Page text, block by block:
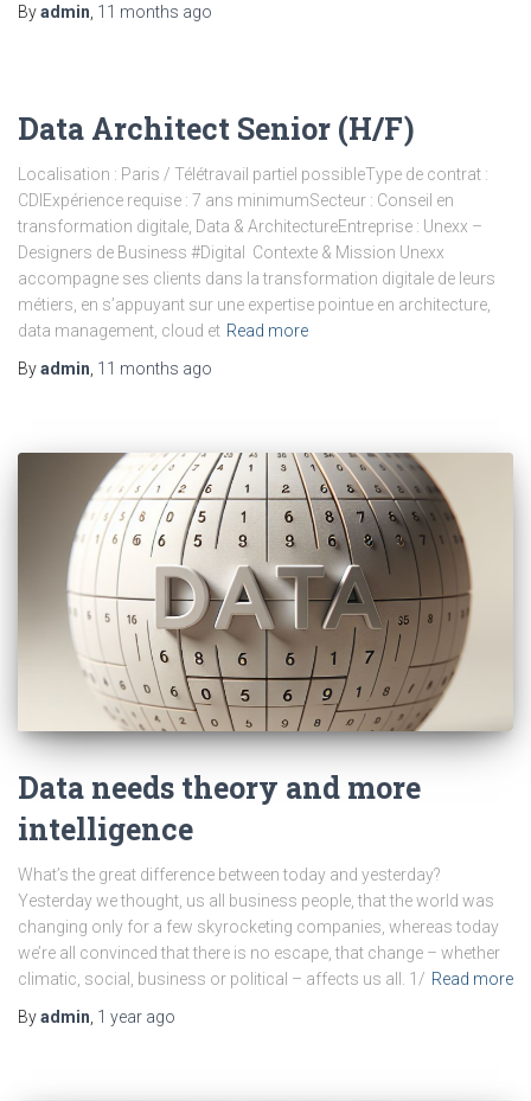
Byadmin 11 months ago
Data Architect Senior (H/F)
Localisation : Paris / Télétravail partiel possibleType de contrat :
CDIExpérience requise : 7 ans minimumSecteur : Conseil en
transformation digitale, Data & ArchitectureEntreprise : Unexx –
Designers de Business #Digital Contexte & Mission Unexx
accompagne ses clients dans la transformation digitale de leurs
métiers, en s’appuyant sur une expertise pointue en architecture,
data management, cloud et Read more
Byadmin 11 months ago
Data needs theory and more
intelligence
What’s the great difference between today and yesterday?
Yesterday we thought, us all business people, that the world was
changing only for a few skyrocketing companies, whereas today
we’re all convinced that there is no escape, that change – whether
climatic, social, business or political – affects us all. 1/ Read more
Byadmin 1 year ago